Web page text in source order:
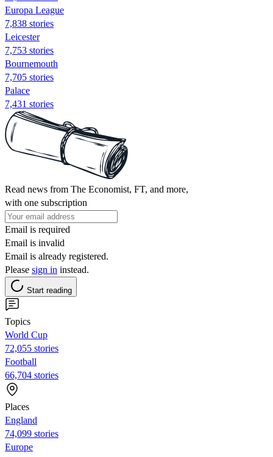
Europa League
7,838 stories
Leicester
7,753 stories
Bournemouth
7,705 stories
Palace
7,431 stories
Read news from The Economist, FT, and more,
with one subscription
Email is required
Email is invalid
Email is already registered.
Please sign in instead.
Start reading
Topics
World Cup
72,055 stories
Football
66,704 stories
Places
England
74,099 stories
Europe